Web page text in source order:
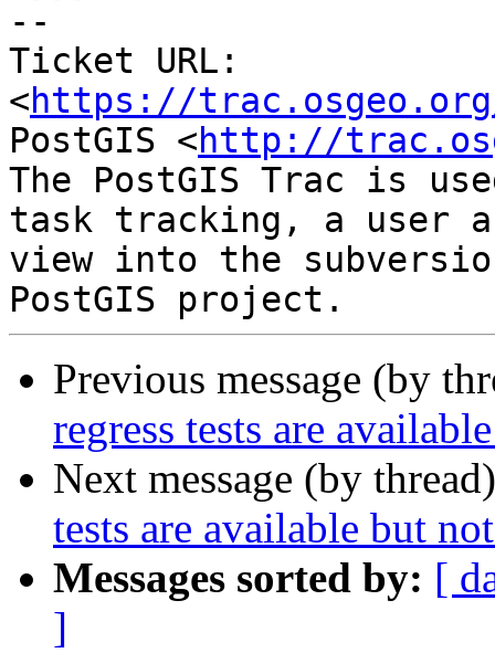
--
Ticket URL:
<https://
PostGIS <http://
The PostGIS Trac is
task tracking, a user
view into the
Previous message (by
regress tests are
Next message (by
tests are available but
Messages sorted by: [
]